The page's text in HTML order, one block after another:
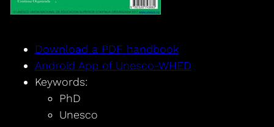
Download a PDF handbook
Android App of Unesco-WHED
Keywords:
PhD
Unesco